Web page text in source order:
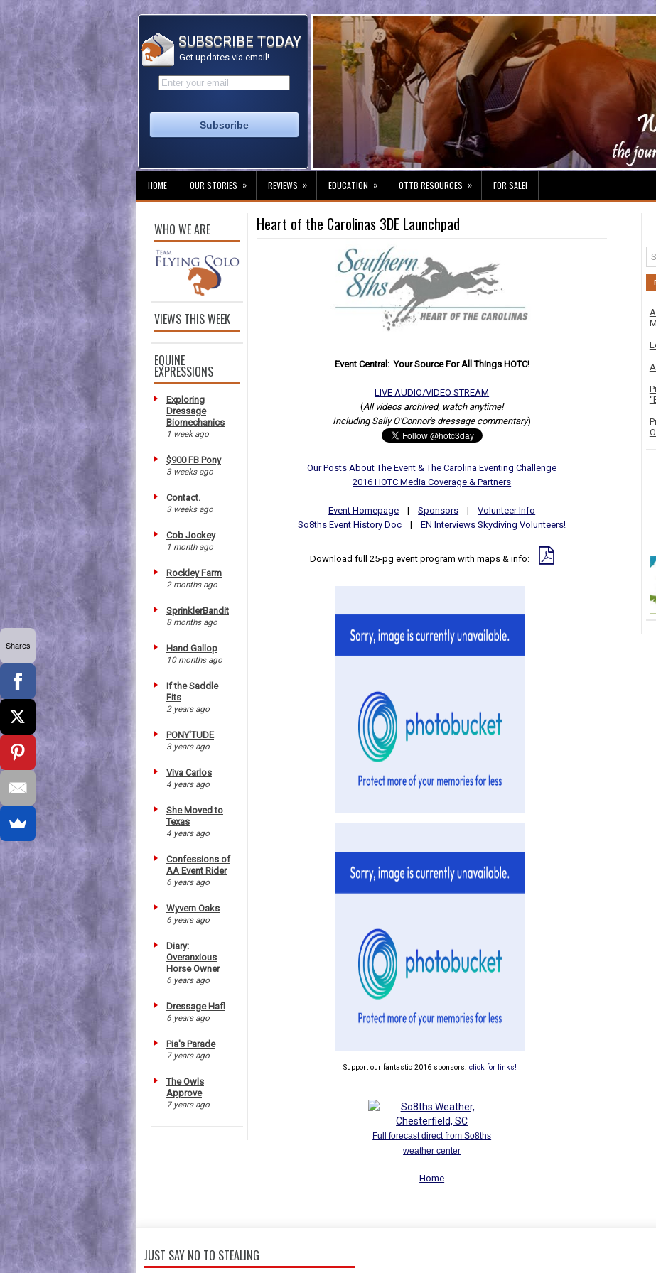
SUBSCRIBE TODAY
Get updates via email!
HOME OUR STORIES » REVIEWS » EDUCATION » OTTB RESOURCES » FOR SALE!
WHO WE ARE
VIEWS THIS WEEK
EQUINE
EXPRESSIONS
Exploring
Dressage
Biomechanics
1 week ago
$900 FB Pony
3 weeks ago
Contact.
3 weeks ago
Cob Jockey
1 month ago
Rockley Farm
2 months ago
SprinklerBandit
8 months ago
Hand Gallop
10 months ago
If the Saddle
Fits
2 years ago
PONY'TUDE
3 years ago
Viva Carlos
4 years ago
She Moved to
Texas
4 years ago
Confessions of
AA Event Rider
6 years ago
Wyvern Oaks
6 years ago
Diary:
Overanxious
Horse Owner
6 years ago
Dressage Hafl
6 years ago
Pia's Parade
7 years ago
The Owls
Approve
7 years ago
Heart of the Carolinas 3DE Launchpad
Event Central: Your Source For All Things HOTC!
LIVE AUDIO/VIDEO STREAM
(All videos archived, watch anytime!
Including Sally O'Connor's dressage commentary)
Our Posts About The Event & The Carolina Eventing Challenge
2016 HOTC Media Coverage & Partners
Event Homepage |Sponsors |Volunteer Info
So8ths Event History Doc |EN Interviews Skydiving Volunteers!
Download full 25-pg event program with maps & info:
Support our fantastic 2016 sponsors:click for links!
Full forecast direct from So8ths
weather center
Home
JUST SAY NO TO STEALING
Shares